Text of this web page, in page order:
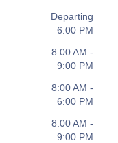
Departing
6:00 PM
8:00 AM -
9:00 PM
8:00 AM -
6:00 PM
8:00 AM -
9:00 PM